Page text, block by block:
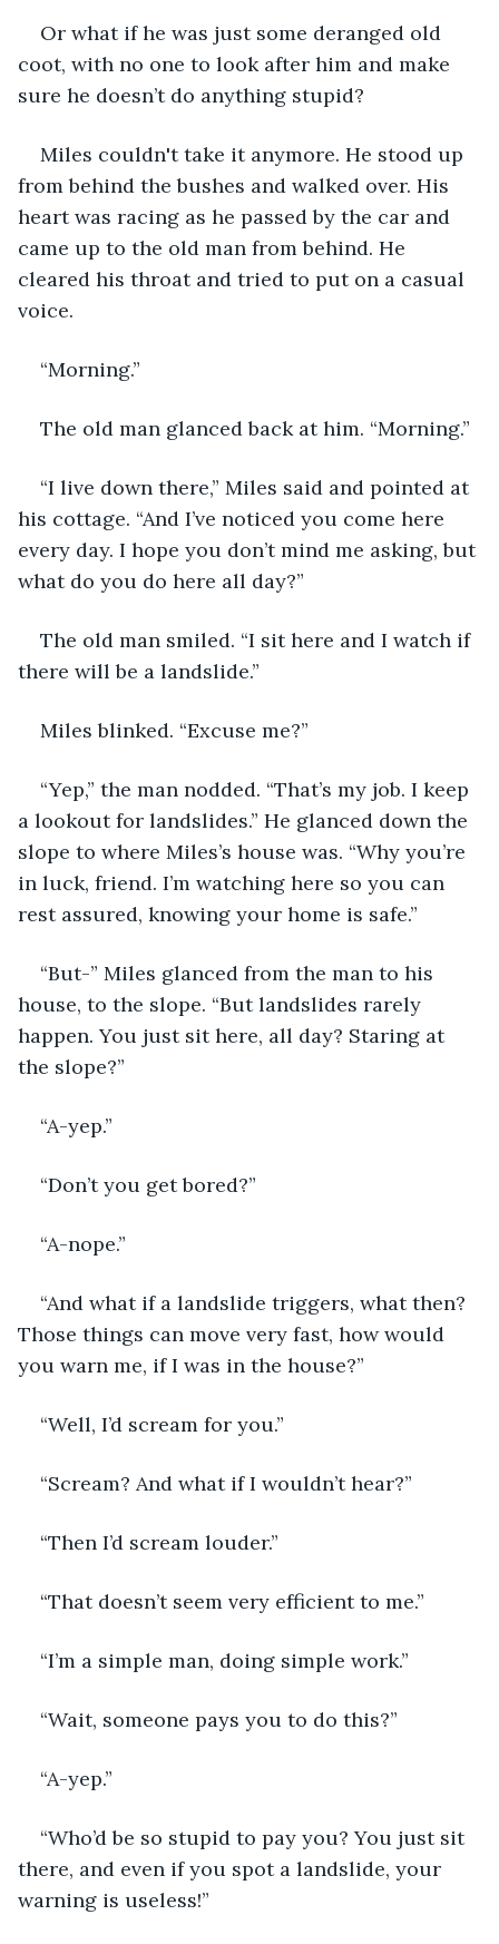
Or what if he was just some deranged old
coot, with no one to look after him and make
sure he doesn’t do anything stupid?
Miles couldn't take it anymore. He stood up
from behind the bushes and walked over. His
heart was racing as he passed by the car and
came up to the old man from behind. He
cleared his throat and tried to put on a casual
voice.
“Morning.”
The old man glanced back at him. “Morning.”
“I live down there,” Miles said and pointed at
his cottage. “And I’ve noticed you come here
every day. I hope you don’t mind me asking, but
what do you do here all day?”
The old man smiled. “I sit here and I watch if
there will be a landslide.”
Miles blinked. “Excuse me?”
“Yep,” the man nodded. “That’s my job. I keep
a lookout for landslides.” He glanced down the
slope to where Miles’s house was. “Why you’re
in luck, friend. I’m watching here so you can
rest assured, knowing your home is safe.”
“But-” Miles glanced from the man to his
house, to the slope. “But landslides rarely
happen. You just sit here, all day? Staring at
the slope?”
“A-yep.”
“Don’t you get bored?”
“A-nope.”
“And what if a landslide triggers, what then?
Those things can move very fast, how would
you warn me, if I was in the house?”
“Well, I’d scream for you.”
“Scream? And what if I wouldn’t hear?”
“Then I’d scream louder.”
“That doesn’t seem very efficient to me.”
“I’m a simple man, doing simple work.”
“Wait, someone pays you to do this?”
“A-yep.”
“Who’d be so stupid to pay you? You just sit
there, and even if you spot a landslide, your
warning is useless!”